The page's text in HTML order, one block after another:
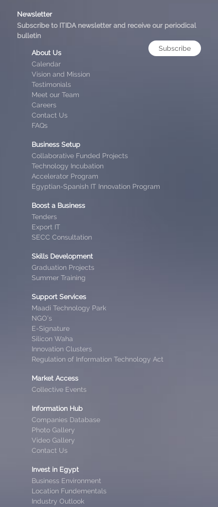
Newsletter
Subscribe to ITIDA newsletter and receive our periodical
bulletin
Subscribe
About Us
Calendar
Vision and Mission
Testimonials
Meet our Team
Careers
Contact Us
FAQs
Business Setup
Collaborative Funded Projects
Technology Incubation
Accelerator Program
Egyptian-Spanish IT Innovation Program
Boost a Business
Tenders
Export IT
SECC Consultation
Skills Development
Graduation Projects
Summer Training
Support Services
Maadi Technology Park
NGO’s
E-Signature
Silicon Waha
Innovation Clusters
Regulation of Information Technology Act
Market Access
Collective Events
Information Hub
Companies Database
Photo Gallery
Video Gallery
Contact Us
Invest in Egypt
Business Environment
Location Fundementals
Industry Outlook